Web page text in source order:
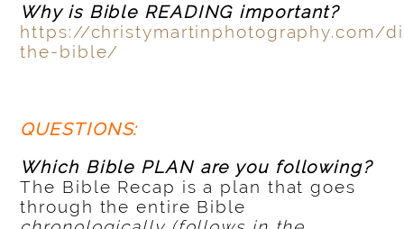
Why is Bible READING important?
https://christymartinphotography.com/
the-bible/
QUESTIONS:
Which Bible PLAN are you following?
The Bible Recap is a plan that goes
through the entire Bible